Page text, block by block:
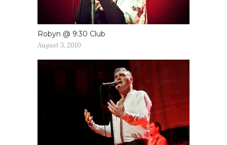
Robyn @ 9:30 Club
August 3, 2010